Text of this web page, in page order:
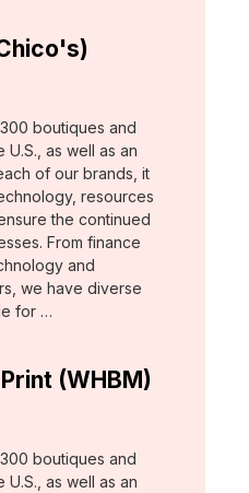
boutiques and
as well as an
of our brands, it
resources
the continued
From finance
and
we have diverse
for …
(WHBM)
boutiques and
as well as an